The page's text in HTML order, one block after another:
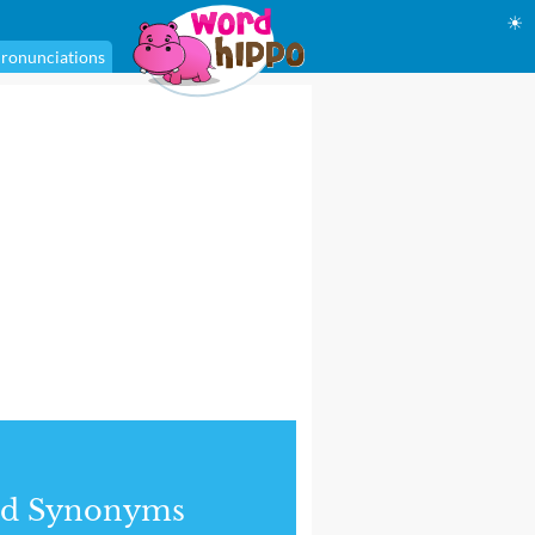
☀
Synonyms